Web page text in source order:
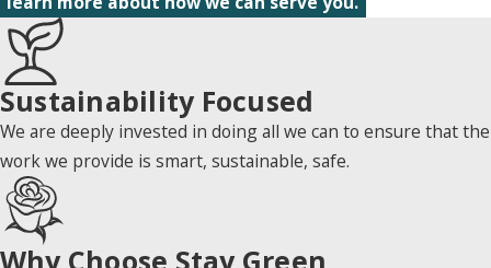
Sustainability Focused
We are deeply invested in doing all we can to ensure that the
work we provide is smart, sustainable, safe.
Why Choose Stay Green